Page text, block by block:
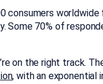
consumers
Some 70% of
on the right track.
, with an exponential